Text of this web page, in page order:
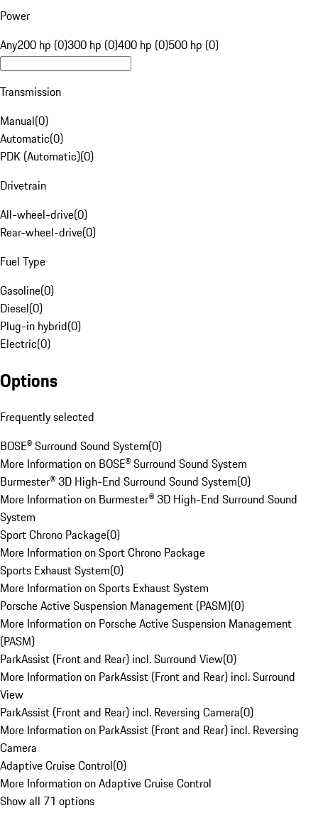
Power
Any200 hp (0)300 hp (0)400 hp (0)500 hp (0)
Transmission
Manual(0)
Automatic(0)
PDK (Automatic)(0)
Drivetrain
All-wheel-drive(0)
Rear-wheel-drive(0)
Fuel Type
Gasoline(0)
Diesel(0)
Plug-in hybrid(0)
Electric(0)
Options
Frequently selected
BOSE® Surround Sound System(0)
More Information on BOSE® Surround Sound System
Burmester® 3D High-End Surround Sound System(0)
More Information on Burmester® 3D High-End Surround Sound
System
Sport Chrono Package(0)
More Information on Sport Chrono Package
Sports Exhaust System(0)
More Information on Sports Exhaust System
Porsche Active Suspension Management (PASM)(0)
More Information on Porsche Active Suspension Management
(PASM)
ParkAssist (Front and Rear) incl. Surround View(0)
More Information on ParkAssist (Front and Rear) incl. Surround
View
ParkAssist (Front and Rear) incl. Reversing Camera(0)
More Information on ParkAssist (Front and Rear) incl. Reversing
Camera
Adaptive Cruise Control(0)
More Information on Adaptive Cruise Control
Show all 71 options